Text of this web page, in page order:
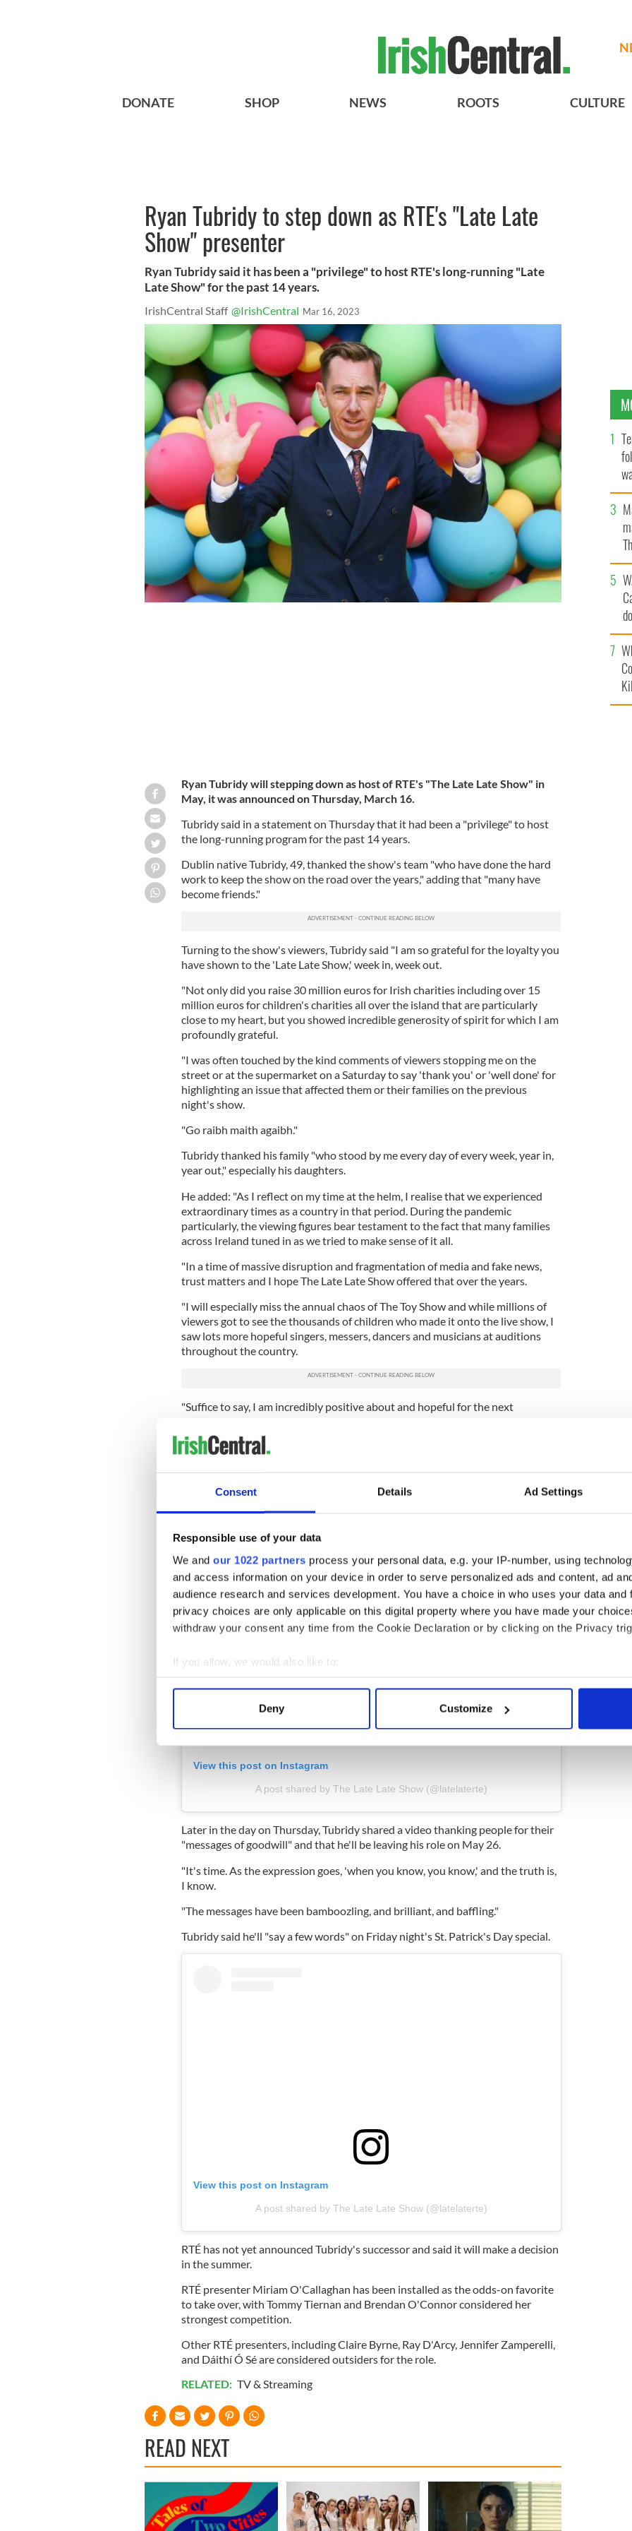
Consent Details Ad Settings
Responsible use of your data
We and our 1022 partners process your personal data, e.g. your IP-number, using
and access information on your device in order to serve personalized ads and content, ad
audience research and services development. You have a choice in who uses your data and
privacy choices are only applicable on this digital property where you have made your
withdraw your consent any time from the Cookie Declaration or by clicking on the Privacy
If you allow, we would also like to:
Collect information about your geographical location which can be accurate to within
Find out more about how your personal data is processed and set your preferences in the
information about your use of our site with our social media, advertising and analytics
other information that you’ve provided to them or that they’ve collected from your use of their
Deny Customize
DONATE SHOP NEWS ROOTS CULTURE
Ryan Tubridy to step down as RTE's "Late Late
Show" presenter
Ryan Tubridy said it has been a "privilege" to host RTE's long-running "Late
Late Show" for the past 14 years.
IrishCentral Staff @IrishCentral Mar 16, 2023
Ryan Tubridy will stepping down as host of RTE's "The Late Late Show" in
May, it was announced on Thursday, March 16.
Tubridy said in a statement on Thursday that it had been a "privilege" to host
the long-running program for the past 14 years.
Dublin native Tubridy, 49, thanked the show's team "who have done the hard
work to keep the show on the road over the years," adding that "many have
become friends."
Turning to the show's viewers, Tubridy said "I am so grateful for the loyalty you
have shown to the 'Late Late Show,' week in, week out.
"Not only did you raise 30 million euros for Irish charities including over 15
million euros for children's charities all over the island that are particularly
close to my heart, but you showed incredible generosity of spirit for which I am
profoundly grateful.
"I was often touched by the kind comments of viewers stopping me on the
street or at the supermarket on a Saturday to say 'thank you' or 'well done' for
highlighting an issue that affected them or their families on the previous
night's show.
"Go raibh maith agaibh."
Tubridy thanked his family "who stood by me every day of every week, year in,
year out," especially his daughters.
He added: "As I reflect on my time at the helm, I realise that we experienced
extraordinary times as a country in that period. During the pandemic
particularly, the viewing figures bear testament to the fact that many families
across Ireland tuned in as we tried to make sense of it all.
"In a time of massive disruption and fragmentation of media and fake news,
trust matters and I hope The Late Late Show offered that over the years.
"I will especially miss the annual chaos of The Toy Show and while millions of
viewers got to see the thousands of children who made it onto the live show, I
saw lots more hopeful singers, messers, dancers and musicians at auditions
throughout the country.
"Suffice to say, I am incredibly positive about and hopeful for the next
"I will continue on the radio show which I love and will talk about other
but that's for another day.
tuned!"
View this post on Instagram
A post shared by The Late Late Show (@latelaterte)
Later in the day on Thursday, Tubridy shared a video thanking people for their
"messages of goodwill" and that he'll be leaving his role on May 26.
"It's time. As the expression goes, 'when you know, you know,' and the truth is,
I know.
"The messages have been bamboozling, and brilliant, and baffling."
Tubridy said he'll "say a few words" on Friday night's St. Patrick's Day special.
View this post on Instagram
A post shared by The Late Late Show (@latelaterte)
RTÉ has not yet announced Tubridy's successor and said it will make a decision
in the summer.
RTÉ presenter Miriam O'Callaghan has been installed as the odds-on favorite
to take over, with Tommy Tiernan and Brendan O'Connor considered her
strongest competition.
Other RTÉ presenters, including Claire Byrne, Ray D'Arcy, Jennifer Zamperelli,
and Dáithí Ó Sé are considered outsiders for the role.
RELATED: TV & Streaming
READ NEXT